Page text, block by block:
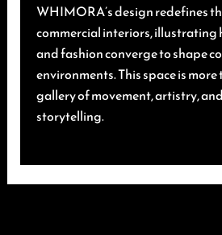
WHIMORA’s design redefines
commercial interiors, illustrating
and fashion converge to shape
environments. This space is more
gallery of movement, artistry,
storytelling.